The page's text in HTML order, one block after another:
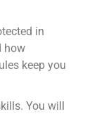
in
how
keep you
You will